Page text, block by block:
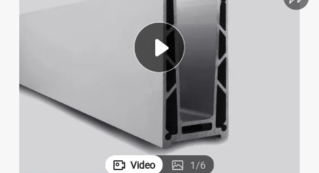
farm tractor
earbud
electric bike
Video 1/6